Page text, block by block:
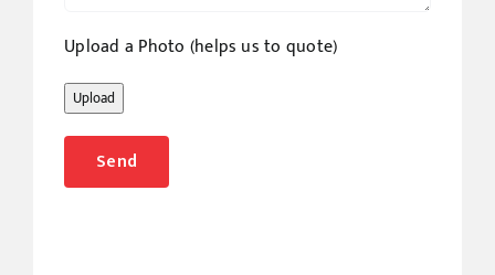
Upload a Photo (helps us to quote)